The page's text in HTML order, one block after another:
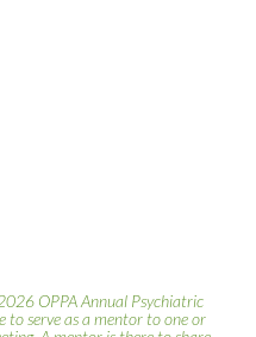
OPPA Annual Psychiatric
serve as a mentor to one or